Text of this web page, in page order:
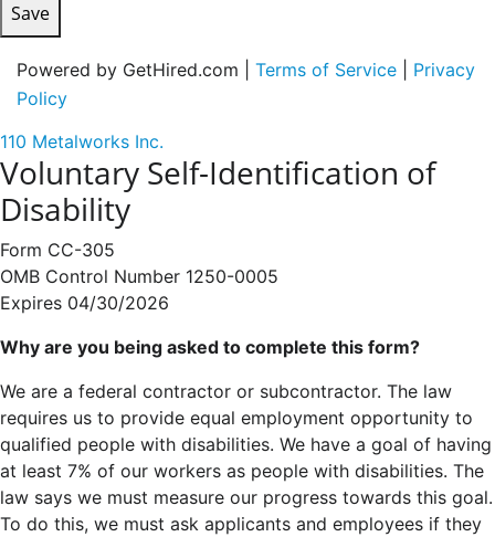
Save
Powered by GetHired.com | Terms of Service
Privacy
Policy
110 Metalworks Inc.
Voluntary Self-Identification of
Disability
Form CC-305
OMB Control Number 1250-0005
Expires 04/30/2026
Why are you being asked to complete this form?
We are a federal contractor or subcontractor. The law
requires us to provide equal employment opportunity to
qualified people with disabilities. We have a goal of having
at least 7% of our workers as people with disabilities. The
law says we must measure our progress towards this goal.
To do this, we must ask applicants and employees if they